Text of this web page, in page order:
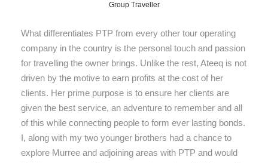
Group Traveller
What differentiates PTP from every other tour operating
company in the country is the personal touch and passion
for travelling the owner brings. Unlike the rest, Ateeq is not
driven by the motive to earn profits at the cost of her
clients. Her prime purpose is to ensure her clients are
given the best service, an adventure to remember and all
of this while connecting people to form ever lasting bonds.
I, along with my two younger brothers had a chance to
explore Murree and adjoining areas with PTP and would